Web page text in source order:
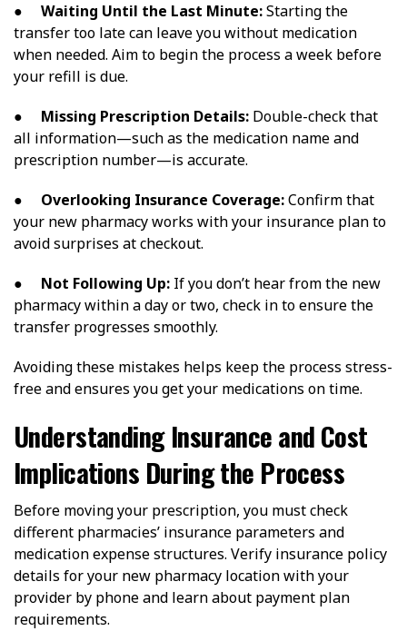
● Waiting Until the Last Minute:Starting the
transfer too late can leave you without medication
when needed. Aim to begin the process a week before
your refill is due.
● Missing Prescription Details: Double-check that
all information—such as the medication name and
prescription number—is accurate.
● Overlooking Insurance Coverage:Confirm that
your new pharmacy works with your insurance plan to
avoid surprises at checkout.
● Not Following Up: If you don’t hear from the new
pharmacy within a day or two, check in to ensure the
transfer progresses smoothly.
Avoiding these mistakes helps keep the process stress-
free and ensures you get your medications on time.
Understanding Insurance and Cost
Implications During the Process
Before moving your prescription, you must check
different pharmacies’ insurance parameters and
medication expense structures. Verify insurance policy
details for your new pharmacy location with your
provider by phone and learn about payment plan
requirements.